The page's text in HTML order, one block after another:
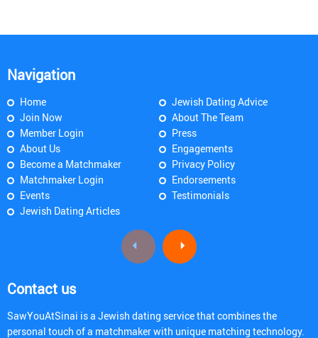
Navigation
Home
Join Now
Member Login
About Us
Become a Matchmaker
Matchmaker Login
Events
Jewish Dating Articles
Jewish Dating Advice
About The Team
Press
Engagements
Privacy Policy
Endorsements
Testimonials
Contact us
SawYouAtSinai is a Jewish dating service that combines the
personal touch of a matchmaker with unique matching technology.